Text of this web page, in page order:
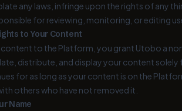
any laws, infringe upon the rights of any
for reviewing, monitoring, or editing
to Your Content
to the Platform, you grant Utobo a
distribute, and display your content
for as long as your content is on the
others who have not removed it.
Name